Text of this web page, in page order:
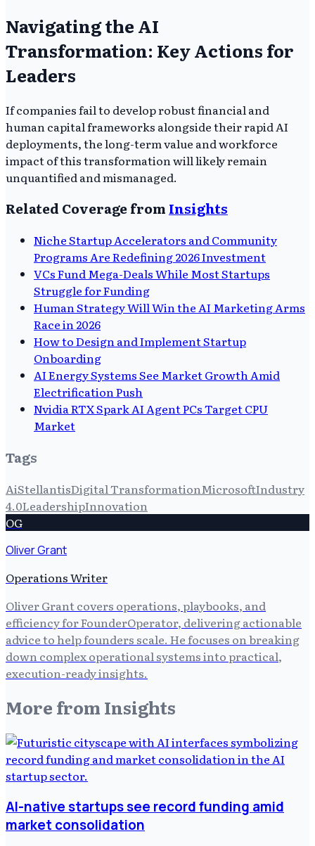
Navigating the AI
Transformation: Key Actions for
Leaders
If companies fail to develop robust financial and
human capital frameworks alongside their rapid AI
deployments, the long-term value and workforce
impact of this transformation will likely remain
unquantified and mismanaged.
Related Coverage from Insights
Niche Startup Accelerators and Community
Programs Are Redefining 2026 Investment
VCs Fund Mega-Deals While Most Startups
Struggle for Funding
Human Strategy Will Win the AI Marketing Arms
Race in 2026
How to Design and Implement Startup
Onboarding
AI Energy Systems See Market Growth Amid
Electrification Push
Nvidia RTX Spark AI Agent PCs Target CPU
Market
Tags
AiStellantisDigital TransformationMicrosoftIndustry
4.0LeadershipInnovation
OG
Oliver Grant
Operations Writer
Oliver Grant covers operations, playbooks, and
efficiency for FounderOperator, delivering actionable
advice to help founders scale. He focuses on breaking
down complex operational systems into practical,
execution-ready insights.
More from Insights
AI-native startups see record funding amid
market consolidation